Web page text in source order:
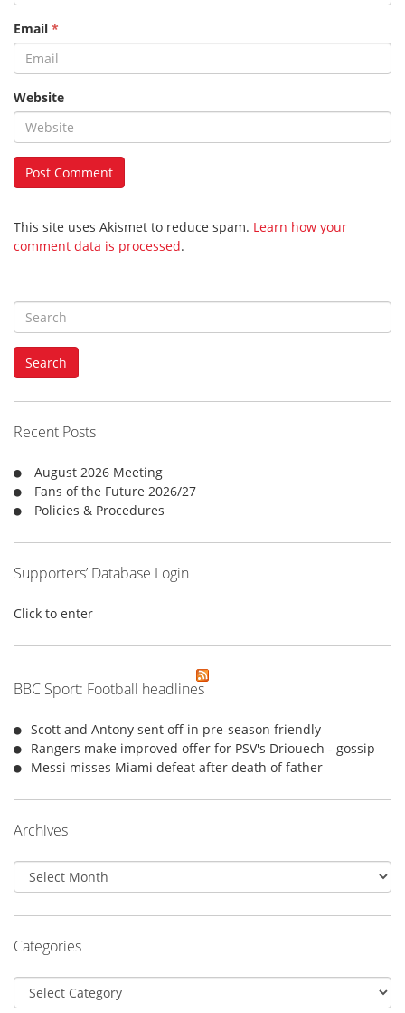
Email *
Website
This site uses Akismet to reduce spam. Learn how your
comment data is processed.
S
e
a
h
f
o
:
Search
Recent Posts
August 2026 Meeting
Fans of the Future 2026/27
Policies & Procedures
Supporters’ Database Login
Click to enter
BBC Sport: Football headlines
Scott and Antony sent off in pre-season friendly
Rangers make improved offer for PSV's Driouech - gossip
Messi misses Miami defeat after death of father
Archives
Archives
Categories
Categories